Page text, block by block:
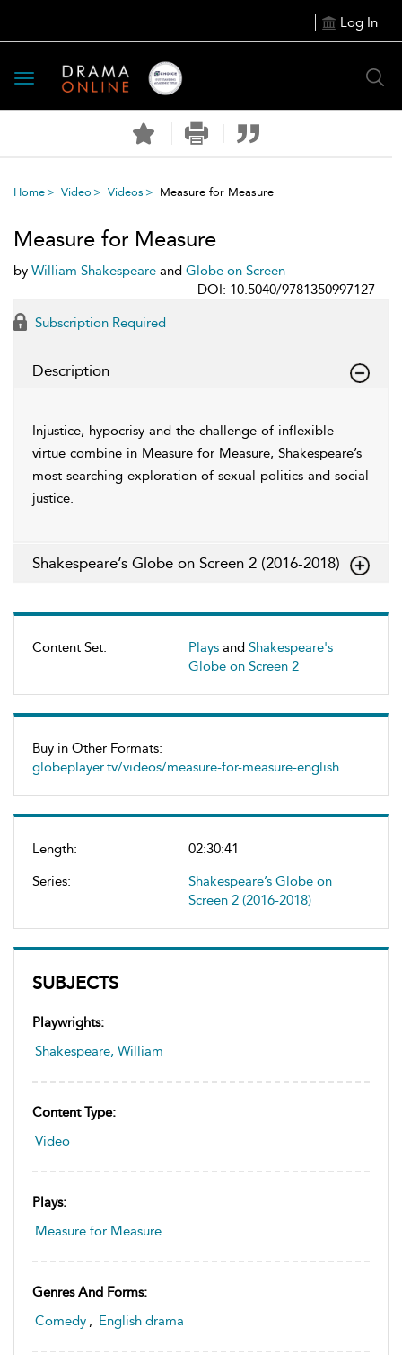
Log In
Toggle
navigation
Home Video Videos Measure for Measure
Content Set: Plays and Shakespeare's
Globe on Screen 2
Buy in Other Formats:
globeplayer.tv/videos/measure-for-measure-english
Length:
02:30:41
Series:
Shakespeare’s Globe on
Screen 2 (2016-2018)
SUBJECTS
Playwrights:
Shakespeare, William
Content Type:
Video
Plays:
Measure for Measure
Genres And Forms:
Comedy , English drama
Measure for Measure
by William Shakespeare and Globe on Screen
DOI: 10.5040/9781350997127
Subscription Required
Description
Injustice, hypocrisy and the challenge of inflexible
virtue combine in Measure for Measure, Shakespeare’s
most searching exploration of sexual politics and social
justice.
Shakespeare’s Globe on Screen 2 (2016-2018)